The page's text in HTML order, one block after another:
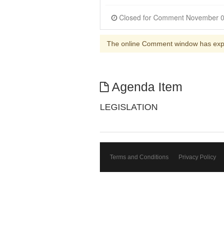
The online Comment window has
Agenda Item
LEGISLATION
Terms and Conditions Privacy Policy